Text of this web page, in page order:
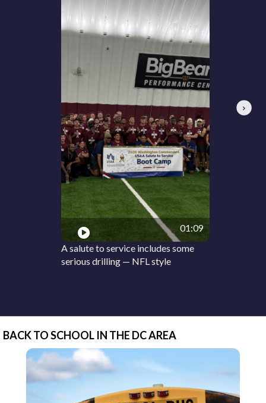
01:09
A salute to service includes some
serious drilling — NFL style
Next
BACK TO SCHOOL IN THE DC AREA